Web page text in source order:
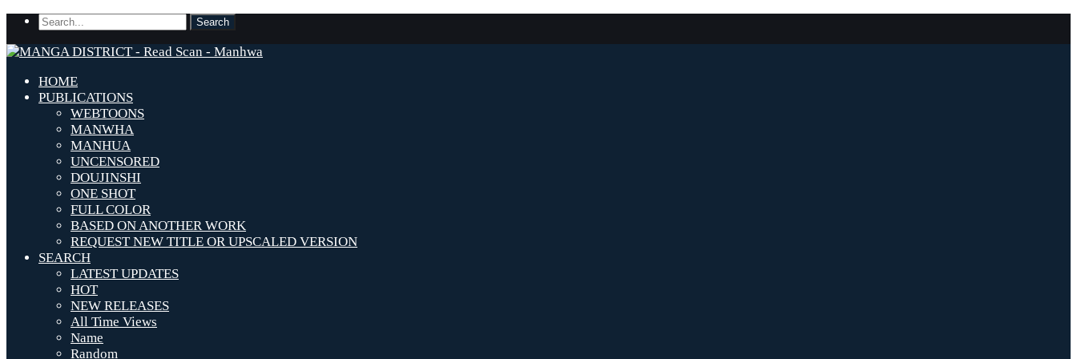
HOME
PUBLICATIONS
WEBTOONS
MANWHA
MANHUA
UNCENSORED
DOUJINSHI
ONE SHOT
FULL COLOR
BASED ON ANOTHER WORK
REQUEST NEW TITLE OR UPSCALED VERSION
SEARCH
LATEST UPDATES
HOT
NEW RELEASES
All Time Views
Name
Random